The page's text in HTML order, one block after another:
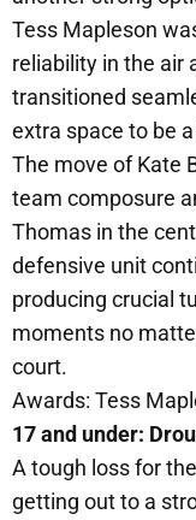
Tess Mapleson
reliability in the air
transitioned
extra space to be
The move of Kate
team composure
Thomas in the
defensive unit
producing crucial
moments no
court.
Awards: Tess
17 and under:
A tough loss for
getting out to a